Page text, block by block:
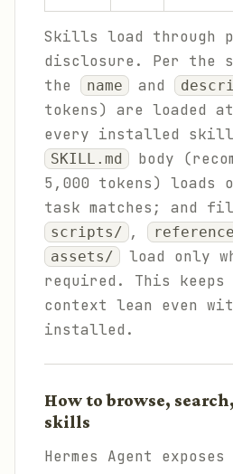
Skills load through
disclosure. Per the
the
name and
tokens) are loaded
every installed
SKILL.md
body
5,000 tokens) loads
task matches; and
scripts/ ,
assets/
load only
required. This
context lean even
installed.
How to browse,
skills
Hermes Agent